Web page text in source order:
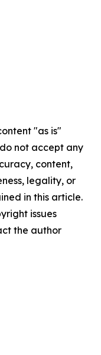
"as is"
not accept any
content,
legality, or
in this article.
issues
the author